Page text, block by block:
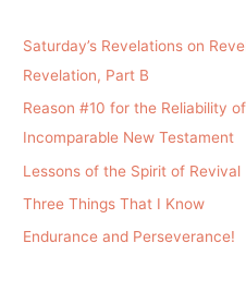
Saturday’s Revelations on
Revelation, Part B
Reason #10 for the Reliability
Incomparable New Testament
Lessons of the Spirit of Revival
Three Things That I Know
Endurance and Perseverance!